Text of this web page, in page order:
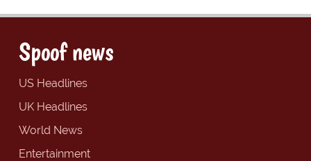
Spoof news
US Headlines
UK Headlines
World News
Entertainment